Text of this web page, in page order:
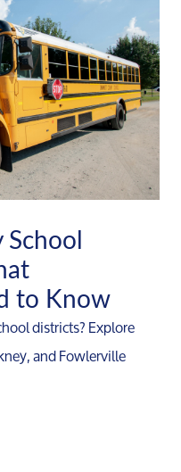
to Know
districts? Explore
and Fowlerville